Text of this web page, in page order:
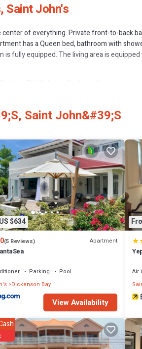
Saint John's
of everything. Private front-to-back
has a Queen bed, bathroom with
fully equipped. The living area is
or probably a longer vacation with
a location that makes this a great choice
Saint John&#39;s
$634
(5 Reviews) Apartment
Parking
Pool
Dickenson Bay
View Availability
Air